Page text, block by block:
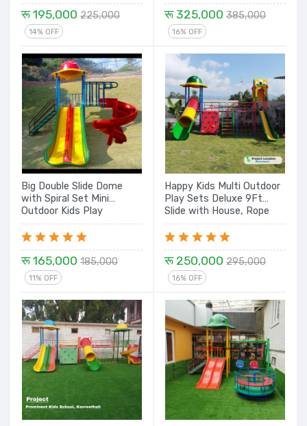
रू 195,000 225,000
14% OFF
रू 325,000 385,000
16% OFF
Big Double Slide Dome
with Spiral Set Mini
Outdoor Kids Play
Equipment
रू 165,000 185,000
11% OFF
Happy Kids Multi Outdoor
Play Sets Deluxe 9Ft
Slide with House, Rope
Climbing, Rock Climbing,
Tunnel with Dome - 16 Ft
रू 250,000 295,000
16% OFF